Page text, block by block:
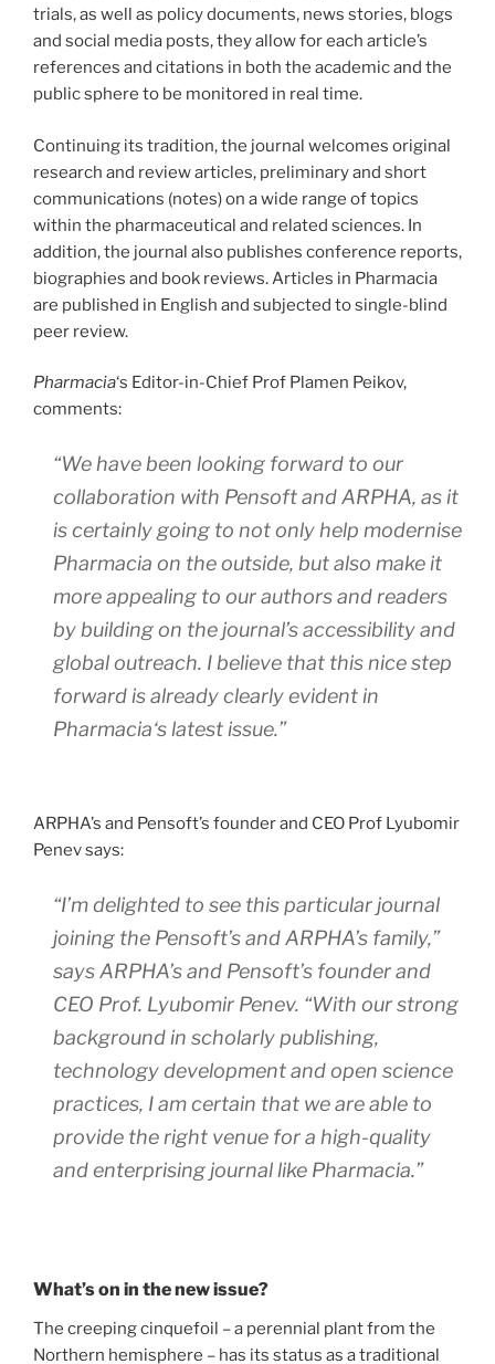
trials, as well as policy documents, news stories, blogs
and social media posts, they allow for each article’s
references and citations in both the academic and the
public sphere to be monitored in real time.
Continuing its tradition, the journal welcomes original
research and review articles, preliminary and short
communications (notes) on a wide range of topics
within the pharmaceutical and related sciences. In
addition, the journal also publishes conference reports,
biographies and book reviews. Articles in Pharmacia
are published in English and subjected to single-blind
peer review.
Pharmacia‘s Editor-in-Chief Prof Plamen Peikov,
comments:
“We have been looking forward to our
collaboration with Pensoft and ARPHA, as it
is certainly going to not only help modernise
Pharmacia on the outside, but also make it
more appealing to our authors and readers
by building on the journal’s accessibility and
global outreach. I believe that this nice step
forward is already clearly evident in
Pharmacia‘s latest issue.”
ARPHA’s and Pensoft’s founder and CEO Prof Lyubomir
Penev says:
“I’m delighted to see this particular journal
joining the Pensoft’s and ARPHA’s family,”
says ARPHA’s and Pensoft’s founder and
CEO Prof. Lyubomir Penev. “With our strong
background in scholarly publishing,
technology development and open science
practices, I am certain that we are able to
provide the right venue for a high-quality
and enterprising journal like Pharmacia.”
What’s on in the new issue?
The creeping cinquefoil – a perennial plant from the
Northern hemisphere – has its status as a traditional